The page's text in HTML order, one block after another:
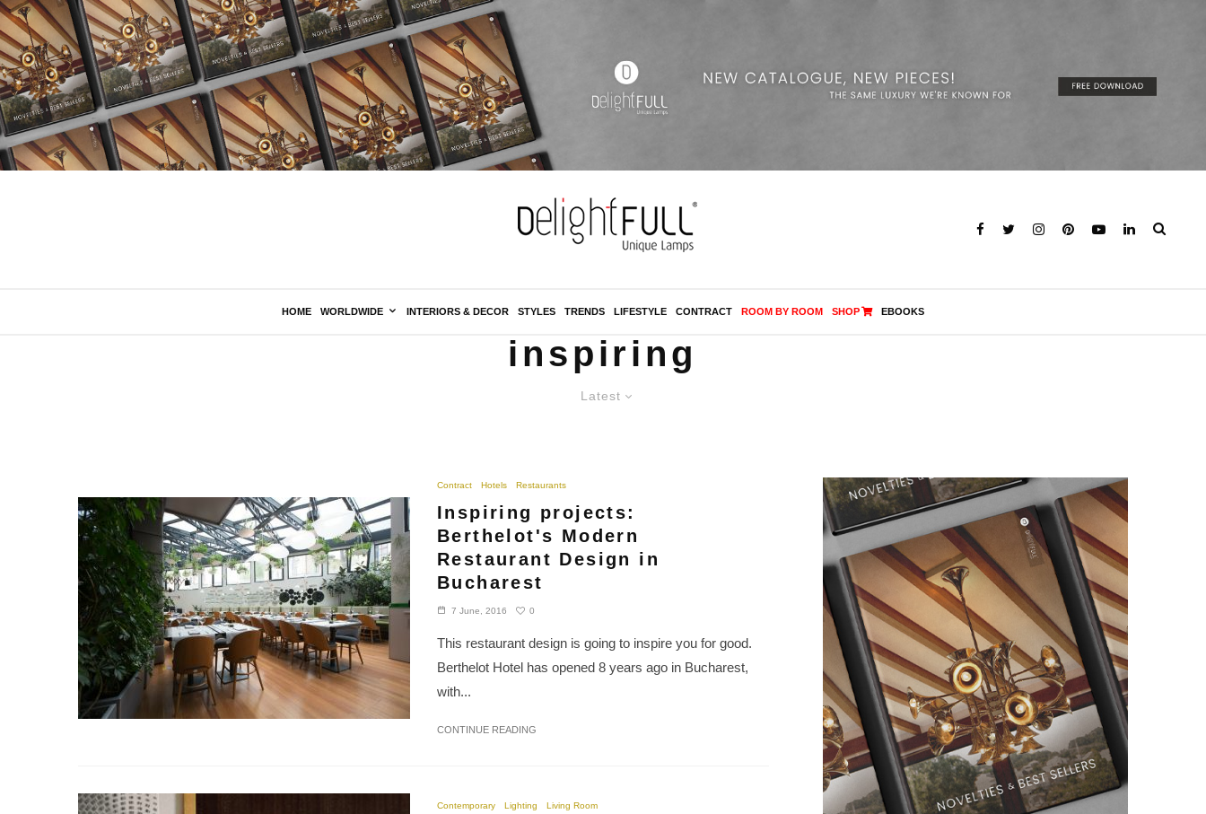
HOME WORLDWIDE INTERIORS & DECOR STYLES TRENDS LIFESTYLE CONTRACT ROOM BY ROOM SHOP EBOOKS
inspiring
Latest
Contract Hotels Restaurants
Inspiring projects:
Berthelot's Modern
Restaurant Design in
Bucharest
7 June, 2016 0
This restaurant design is going to inspire you for good.
Berthelot Hotel has opened 8 years ago in Bucharest,
with...
CONTINUE READING
Contemporary Lighting Living Room